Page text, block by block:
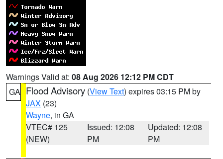
Warnings Valid at: 08 Aug 2026 12:12 PM CDT
GA Flood Advisory (View Text) expires 03:15 PM by
JAX (23)
Wayne, in GA
VTEC# 125
(NEW)
Issued: 12:08
PM
Updated: 12:08
PM